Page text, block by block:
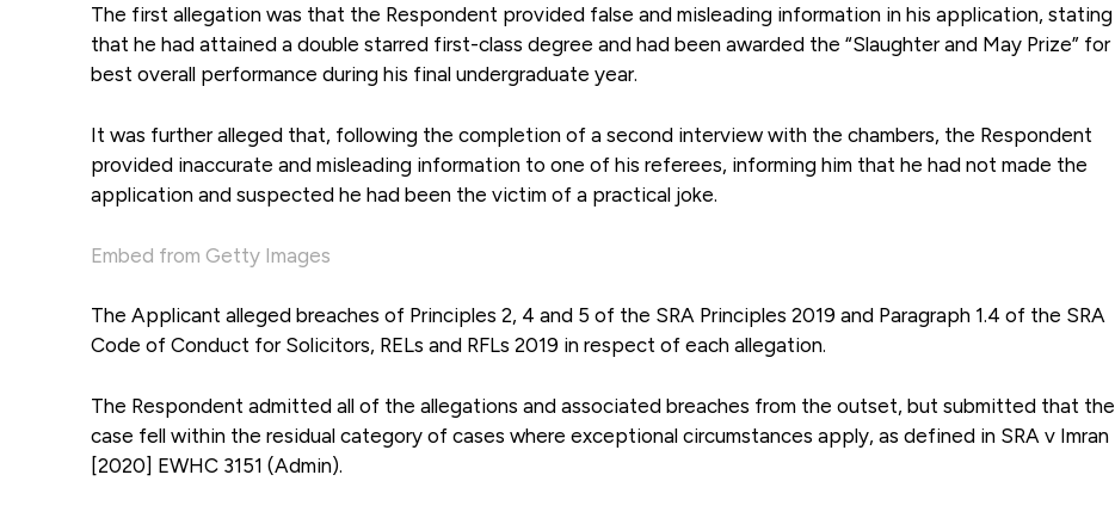
The first allegation was that the Respondent provided false and misleading information in his application, stating
that he had attained a double starred first-class degree and had been awarded the “Slaughter and May Prize” for
best overall performance during his final undergraduate year.
It was further alleged that, following the completion of a second interview with the chambers, the Respondent
provided inaccurate and misleading information to one of his referees, informing him that he had not made the
application and suspected he had been the victim of a practical joke.
Embed from Getty Images
The Applicant alleged breaches of Principles 2, 4 and 5 of the SRA Principles 2019 and Paragraph 1.4 of the SRA
Code of Conduct for Solicitors, RELs and RFLs 2019 in respect of each allegation.
The Respondent admitted all of the allegations and associated breaches from the outset, but submitted that the
case fell within the residual category of cases where exceptional circumstances apply, as defined in SRA v Imran
[2020] EWHC 3151 (Admin).